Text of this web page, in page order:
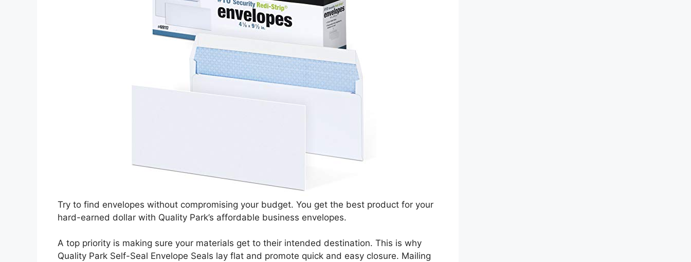
Try to find envelopes without compromising your budget. You get the best product for your
hard-earned dollar with Quality Park’s affordable business envelopes.
A top priority is making sure your materials get to their intended destination. This is why
Quality Park Self-Seal Envelope Seals lay flat and promote quick and easy closure. Mailing